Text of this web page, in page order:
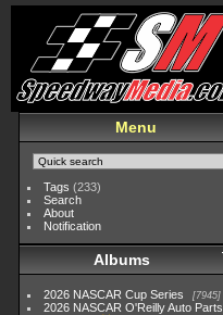
Menu
Tags (233)
Search
About
Notification
Albums
2026 NASCAR Cup Series 7945
2026 NASCAR O'Reilly Auto Parts